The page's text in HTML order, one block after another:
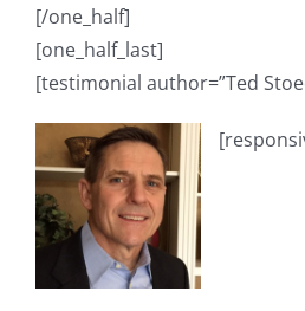
[/one_half]
[one_half_last]
[testimonial author=”Ted